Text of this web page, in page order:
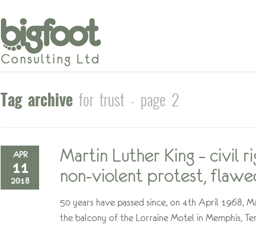
Tag archive for trust - page 2
APR
11
2018
Martin Luther King – civil
non-violent protest,
50 years have passed since, on 4th April 1968,
the balcony of the Lorraine Motel in Memphis,